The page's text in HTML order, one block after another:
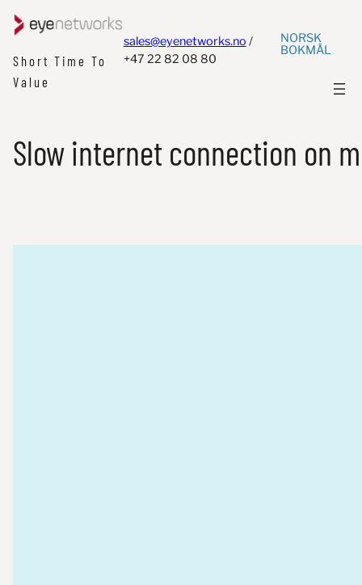
Short Time To
Value
sales@eyenetworks.no /
+47 22 82 08 80
NORSK
BOKMÅL
Slow internet connection on